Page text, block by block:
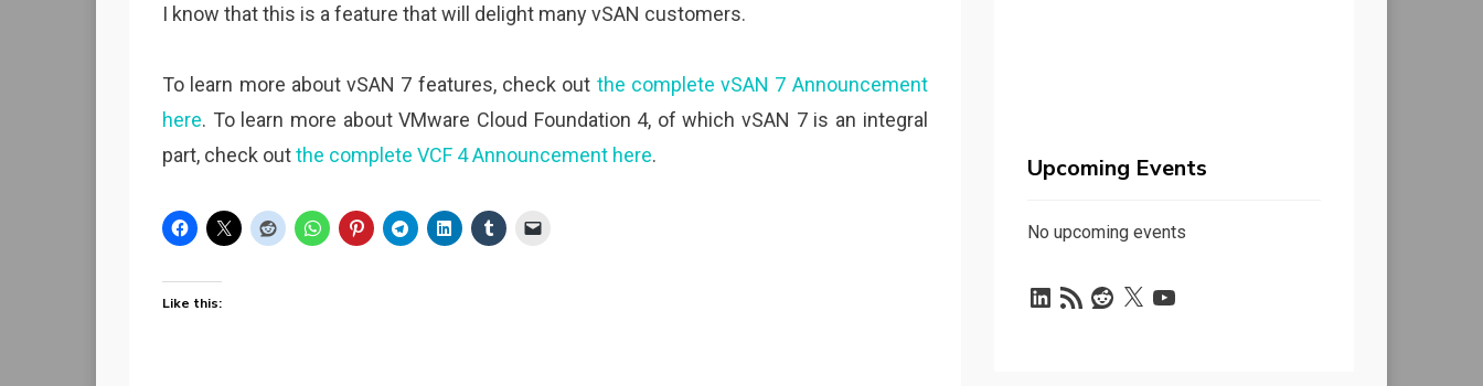
I know that this is a feature that will delight many vSAN customers.
To learn more about vSAN 7 features, check out the complete vSAN 7 Announcement
here. To learn more about VMware Cloud Foundation 4, of which vSAN 7 is an integral
part, check outthe complete VCF 4 Announcement here.
Like this:
Upcoming Events
No upcoming events
LinkedIn
RSS
Feed
Reddit
X YouTube